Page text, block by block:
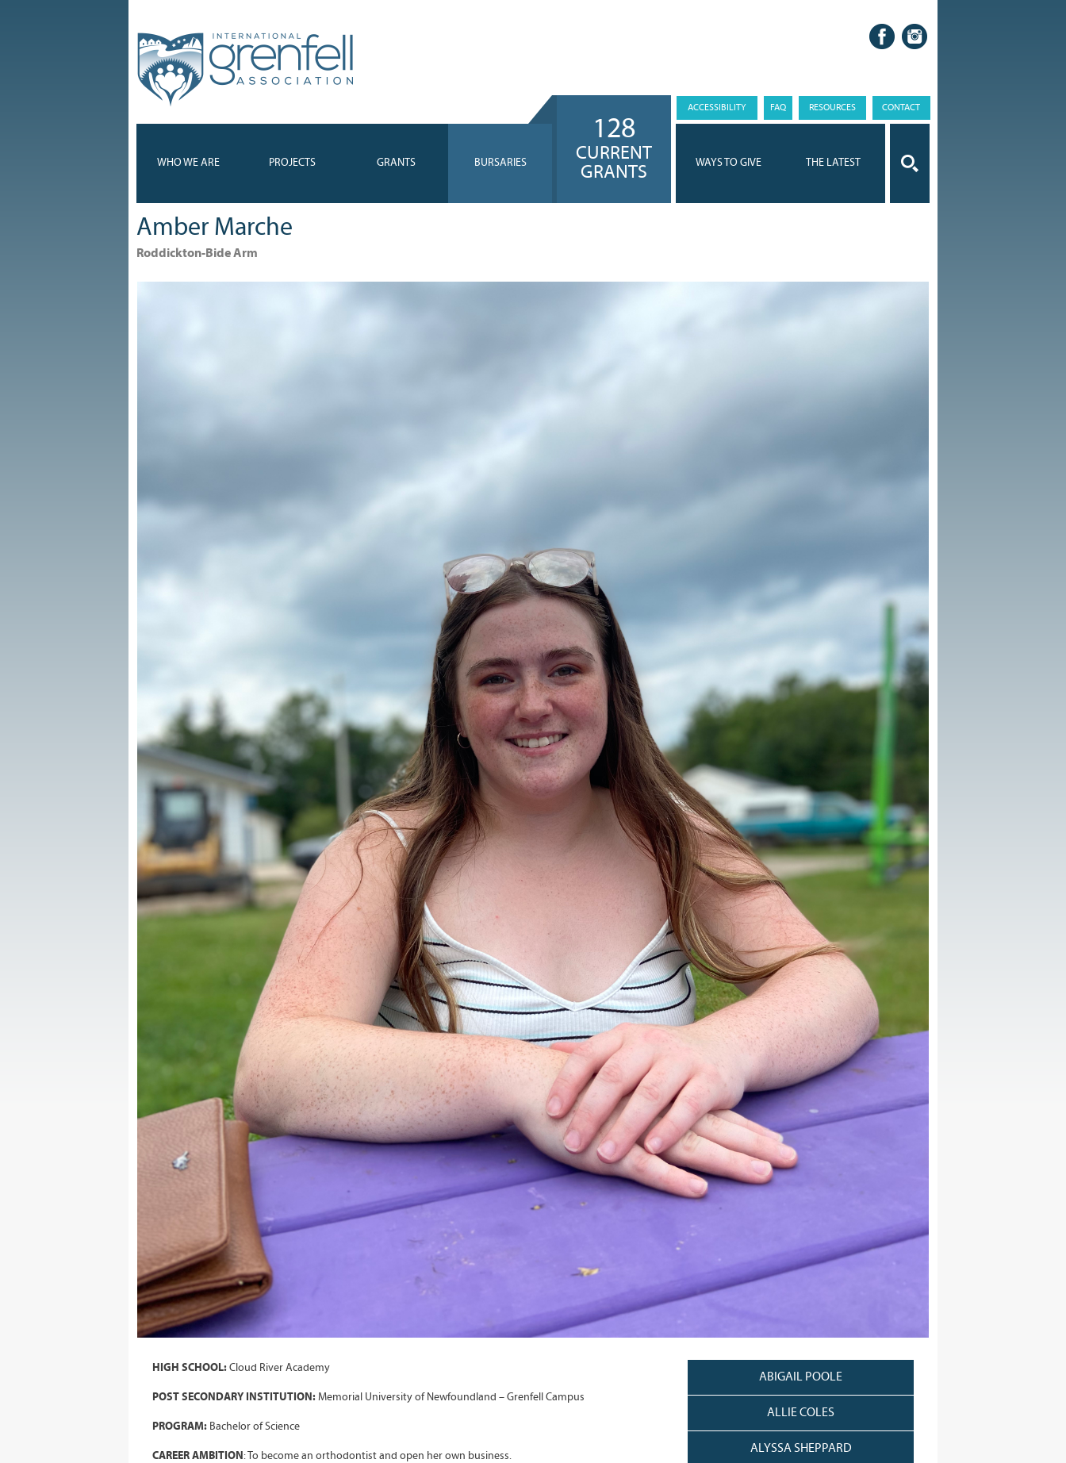
WHO WE ARE PROJECTS GRANTS BURSARIES WAYS TO GIVE THE LATEST
128
CURRENT
GRANTS
ACCESSIBILITY FAQ RESOURCES CONTACT
Amber Marche
Roddickton-Bide Arm
HIGH SCHOOL: Cloud River Academy
POST SECONDARY INSTITUTION: Memorial University of Newfoundland – Grenfell Campus
PROGRAM: Bachelor of Science
CAREER AMBITION : To become an orthodontist and open her own business.
ABIGAIL POOLE
ALLIE COLES
ALYSSA SHEPPARD